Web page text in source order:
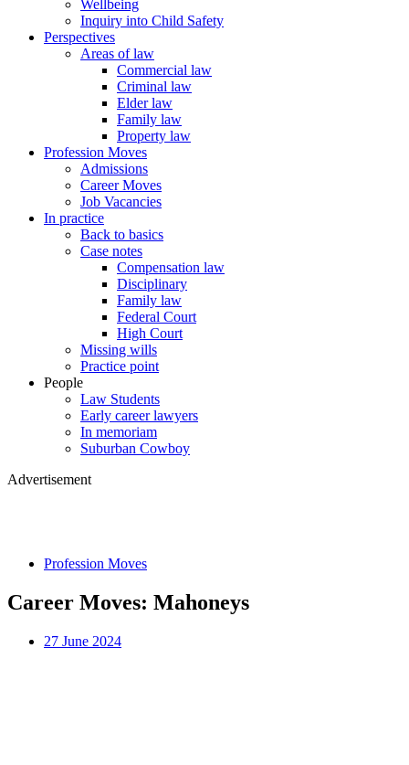
Wellbeing
Inquiry into Child Safety
Perspectives
Areas of law
Commercial law
Criminal law
Elder law
Family law
Property law
Profession Moves
Admissions
Career Moves
Job Vacancies
In practice
Back to basics
Case notes
Compensation law
Disciplinary
Family law
Federal Court
High Court
Missing wills
Practice point
People
Law Students
Early career lawyers
In memoriam
Suburban Cowboy
Advertisement
Profession Moves
Career Moves: Mahoneys
27 June 2024